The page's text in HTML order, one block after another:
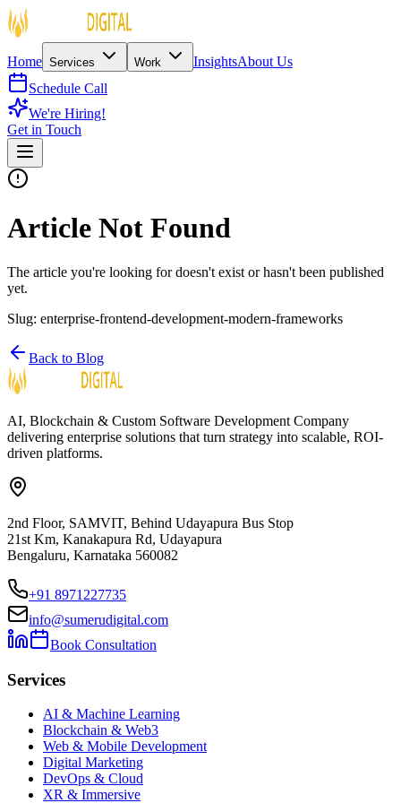
Home Services Work InsightsAbout Us
Schedule Call
We're Hiring!
Get in Touch
Article Not Found
The article you're looking for doesn't exist or hasn't been published
yet.
Slug: enterprise-frontend-development-modern-frameworks
Back to Blog
AI, Blockchain & Custom Software Development Company
delivering enterprise solutions that turn strategy into scalable, ROI-
driven platforms.
2nd Floor, SAMVIT, Behind Udayapura Bus Stop
21st Km, Kanakapura Rd, Udayapura
Bengaluru, Karnataka 560082
+91 8971227735
info@sumerudigital.com
Book Consultation
Services
AI & Machine Learning
Blockchain & Web3
Web & Mobile Development
Digital Marketing
DevOps & Cloud
XR & Immersive